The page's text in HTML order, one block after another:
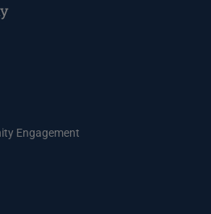
Engagement